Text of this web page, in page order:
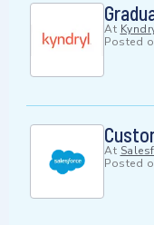
At
Posted
At
Posted